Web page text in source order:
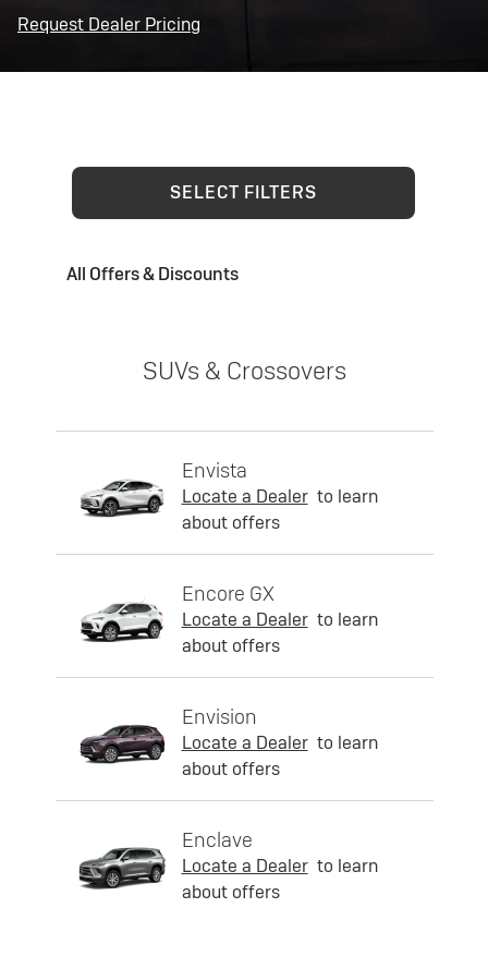
Request Dealer Pricing
SELECT FILTERS
All Offers & Discounts
SUVs & Crossovers
Envista
Locate a Dealer to learn
about offers
Encore GX
Locate a Dealer to learn
about offers
Envision
Locate a Dealer to learn
about offers
Enclave
Locate a Dealer to learn
about offers